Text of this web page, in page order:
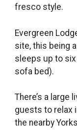
fresco style.
Evergreen
site, this being
sleeps up to
sofa bed).
There’s a large
guests to relax
the nearby